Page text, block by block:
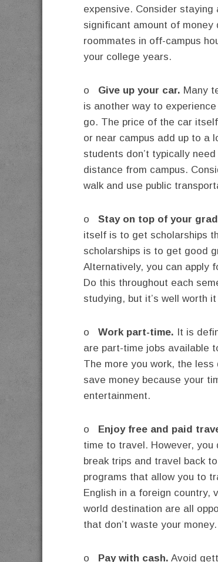
expensive. Consider
significant amount of money
roommates in off-campus
your college years.
o Give up your car. Many
is another way to
go. The price of the car
or near campus add up to a
students don’t typically
distance from campus.
walk and use public
o Stay on top of your
itself is to get scholarships
scholarships is to get good
Alternatively, you can apply
Do this throughout each
studying, but it’s well worth
o Work part-time. It is
are part-time jobs available
The more you work, the less
save money because your
entertainment.
o Enjoy free and paid
time to travel. However, you
break trips and travel back
programs that allow you to
English in a foreign country,
world destination are all
that don’t waste your money.
o Pay with cash. Avoid